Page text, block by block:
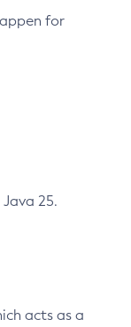
for
25.
acts as a